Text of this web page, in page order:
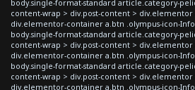
body.single-format-standard article.category-
content-wrap > div.post-content > div.elementor
div.elementor-container a.btn .olympus-icon-
body.single-format-standard article.category-
content-wrap > div.post-content > div.elementor
div.elementor-container a.btn .olympus-icon-
body.single-format-standard article.category-
content-wrap > div.post-content > div.elementor
div.elementor-container a.btn .olympus-icon-